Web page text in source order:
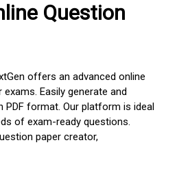
Question
offers an advanced online
Easily generate and
PDF format. Our platform is ideal
of exam-ready questions.
paper creator,